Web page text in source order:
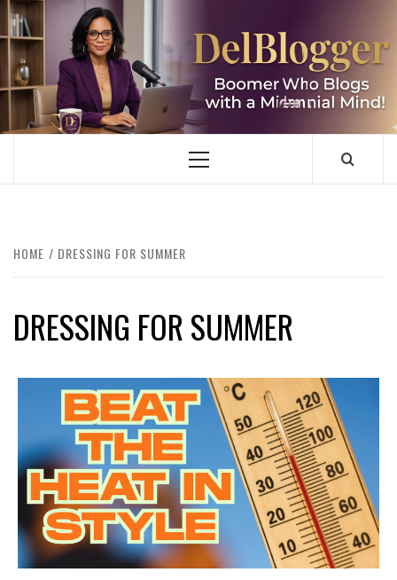
Skip
to
content
DELBLOGGER
BOOMER WHO BLOGS WITH A MILLLENNIAL MIND!
Primary
HOME DRESSING FOR SUMMER
DRESSING FOR SUMMER